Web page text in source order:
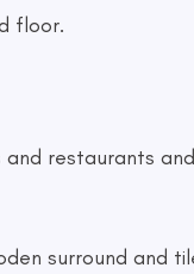
floor.
restaurants
surround and